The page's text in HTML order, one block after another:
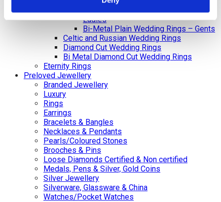
Bi-Metal Plain Wedding Rings –
Ladies
Bi-Metal Plain Wedding Rings – Gents
Celtic and Russian Wedding Rings
Diamond Cut Wedding Rings
Bi Metal Diamond Cut Wedding Rings
Eternity Rings
Preloved Jewellery
Branded Jewellery
Luxury
Rings
Earrings
Bracelets & Bangles
Necklaces & Pendants
Pearls/Coloured Stones
Brooches & Pins
Loose Diamonds Certified & Non certified
Medals, Pens & Silver, Gold Coins
Silver Jewellery
Silverware, Glassware & China
Watches/Pocket Watches